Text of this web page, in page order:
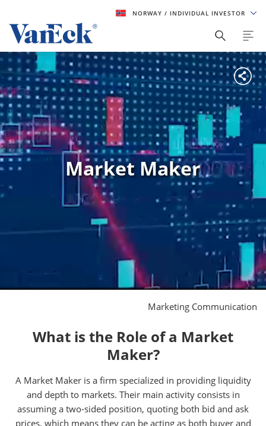
NORWAY / INDIVIDUAL INVESTOR
Market Maker
Marketing Communication
What is the Role of a Market
Maker?
A Market Maker is a firm specialized in providing liquidity
and depth to markets. Their main activity consists in
assuming a two-sided position, quoting both bid and ask
prices, which means they can be acting as both buyer and